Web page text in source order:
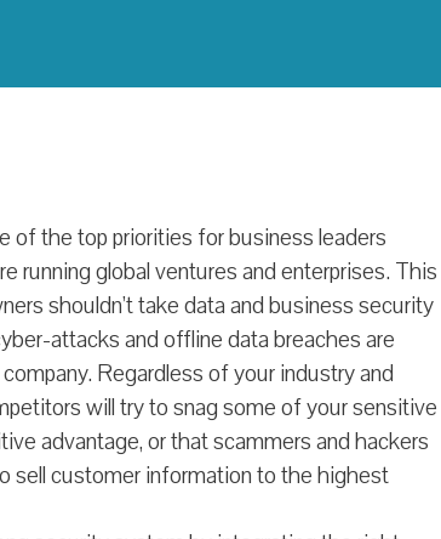
of the top priorities for business leaders
running global ventures and enterprises. This
shouldn’t take data and business security
attacks and offline data breaches are
Regardless of your industry and
will try to snag some of your sensitive
advantage, or that scammers and hackers
sell customer information to the highest